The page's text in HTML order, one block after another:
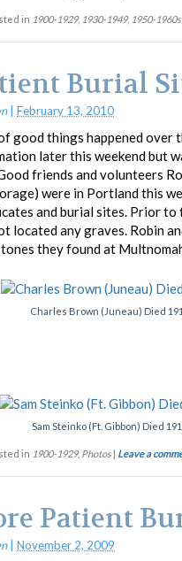
in 1900-1929, 1930-1949, 1950-1960s
Burial
| February 13, 2010
good things happened over
later this weekend but
friends and volunteers
were in Portland this
and burial sites. Prior to
located any graves. Robin
they found at
Charles Brown (Juneau) Died
Sam Steinko (Ft. Gibbon) Died
in 1900-1929, Photos | Leave a
Patient
| November 2, 2009